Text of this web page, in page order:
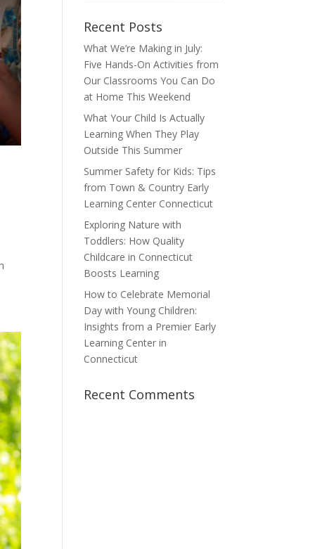
Recent Posts
What We’re Making in July:
Five Hands-On Activities from
Our Classrooms You Can Do
at Home This Weekend
What Your Child Is Actually
Learning When They Play
Outside This Summer
Summer Safety for Kids: Tips
from Town & Country Early
Learning Center Connecticut
Exploring Nature with
Toddlers: How Quality
Childcare in Connecticut
Boosts Learning
How to Celebrate Memorial
Day with Young Children:
Insights from a Premier Early
Learning Center in
Connecticut
Recent Comments